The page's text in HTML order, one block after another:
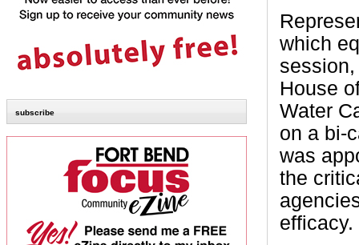
subscribe
which
House
Water
on a bi-
was
the
efficacy.